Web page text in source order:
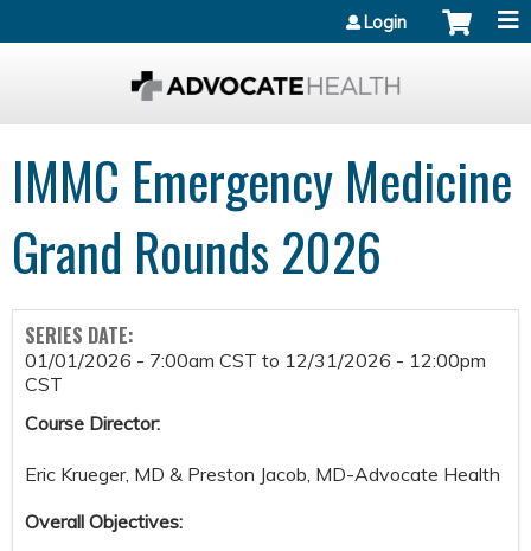
Login
IMMC Emergency Medicine
Grand Rounds 2026
SERIES DATE:
01/01/2026 - 7:00am CST to 12/31/2026 - 12:00pm
CST
Course Director:
Eric Krueger, MD & Preston Jacob, MD-Advocate Health
Overall Objectives: